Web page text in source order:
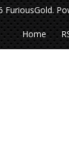
FuriousGold.
Home